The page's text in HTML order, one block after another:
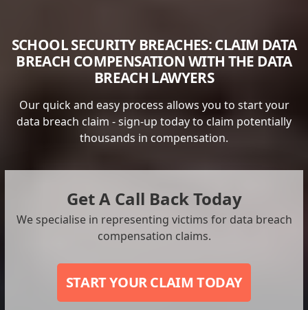
SCHOOL SECURITY BREACHES: CLAIM DATA
BREACH COMPENSATION WITH THE DATA
BREACH LAWYERS
Our quick and easy process allows you to start your
data breach claim - sign-up today to claim potentially
thousands in compensation.
Get A Call Back Today
We specialise in representing victims for data breach
compensation claims.
START YOUR CLAIM TODAY